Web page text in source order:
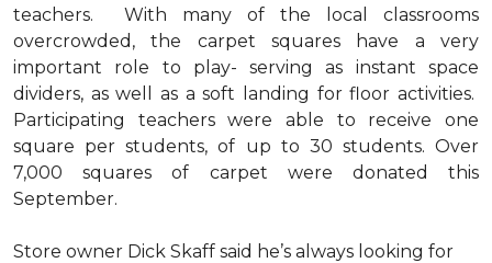
teachers. With many of the local classrooms
overcrowded, the carpet squares have a very
important role to play- serving as instant space
dividers, as well as a soft landing for floor activities.
Participating teachers were able to receive one
square per students, of up to 30 students. Over
7,000 squares of carpet were donated this
September.
Store owner Dick Skaff said he’s always looking for